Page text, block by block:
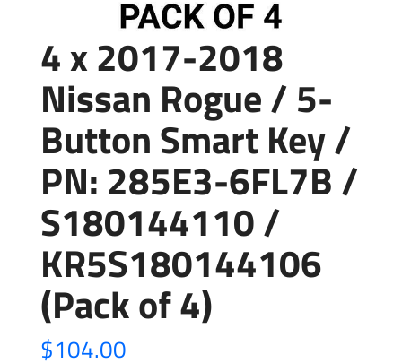
4 x 2017-2018
Nissan Rogue / 5-
Button Smart Key /
PN: 285E3-6FL7B /
S180144110 /
KR5S180144106
(Pack of 4)
$104.00